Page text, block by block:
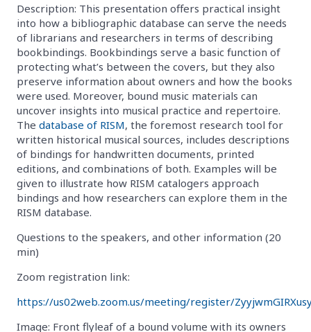
Description: This presentation offers practical insight
into how a bibliographic database can serve the needs
of librarians and researchers in terms of describing
bookbindings. Bookbindings serve a basic function of
protecting what’s between the covers, but they also
preserve information about owners and how the books
were used. Moreover, bound music materials can
uncover insights into musical practice and repertoire.
The database of RISM, the foremost research tool for
written historical musical sources, includes descriptions
of bindings for handwritten documents, printed
editions, and combinations of both. Examples will be
given to illustrate how RISM catalogers approach
bindings and how researchers can explore them in the
RISM database.
Questions to the speakers, and other information (20
min)
Zoom registration link:
https://us02web.zoom.us/meeting/register/
Image: Front flyleaf of a bound volume with its owners